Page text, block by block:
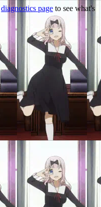
diagnostics page to see what's